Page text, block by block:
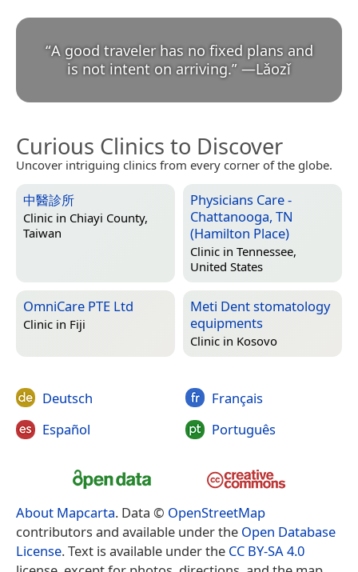
“A good traveler has no fixed plans and
is not intent on arriving.” —Lǎozǐ
Curious Clinics to Discover
Uncover intriguing clinics from every corner of the globe.
中醫診所
Clinic in Chiayi County,
Taiwan
Physicians Care -
Chattanooga, TN
(Hamilton Place)
Clinic in Tennessee,
United States
OmniCare PTE Ltd
Clinic in Fiji
Meti Dent stomatology
equipments
Clinic in Kosovo
Deutsch
Español
Français
Português
About Mapcarta. Data © OpenStreetMap
contributors and available under the Open Database
License. Text is available under the CC BY-SA 4.0